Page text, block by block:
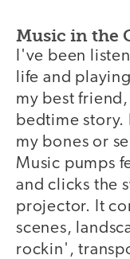
Music in the
I've been
life and
my best
bedtime story.
my bones or
Music pumps
and clicks the
projector. It
scenes,
rockin',